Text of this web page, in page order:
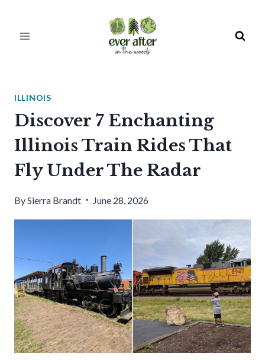
ILLINOIS
Discover 7 Enchanting
Illinois Train Rides That
Fly Under The Radar
BySierra Brandt June 28, 2026